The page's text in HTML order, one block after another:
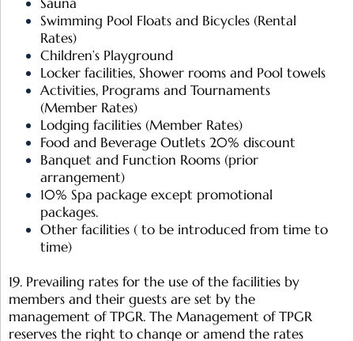
Swimming Pool Floats and Bicycles (Rental
Rates)
Children’s Playground
Locker facilities, Shower rooms and Pool towels
Activities, Programs and Tournaments
(Member Rates)
Lodging facilities (Member Rates)
Food and Beverage Outlets 20% discount
Banquet and Function Rooms (prior
arrangement)
10% Spa package except promotional
packages.
Other facilities ( to be introduced from time to
time)
19. Prevailing rates for the use of the facilities by
members and their guests are set by the
management of TPGR. The Management of TPGR
reserves the right to change or amend the rates